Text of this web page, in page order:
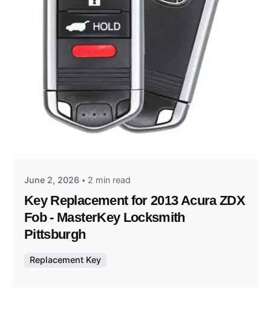
Posted by
June 2, 2026 2 min read
Key Replacement for 2013 Acura ZDX
Fob - MasterKey Locksmith
Pittsburgh
Replacement Key